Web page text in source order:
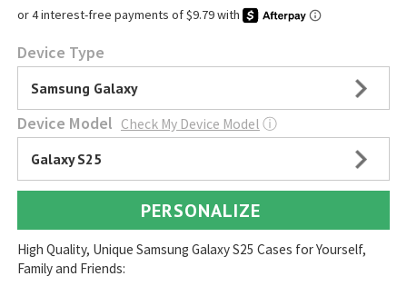
Device Type
Samsung Galaxy
Device Model Check My Device Model ⓘ
Galaxy S25
PERSONALIZE
High Quality, Unique Samsung Galaxy S25 Cases for Yourself,
Family and Friends: